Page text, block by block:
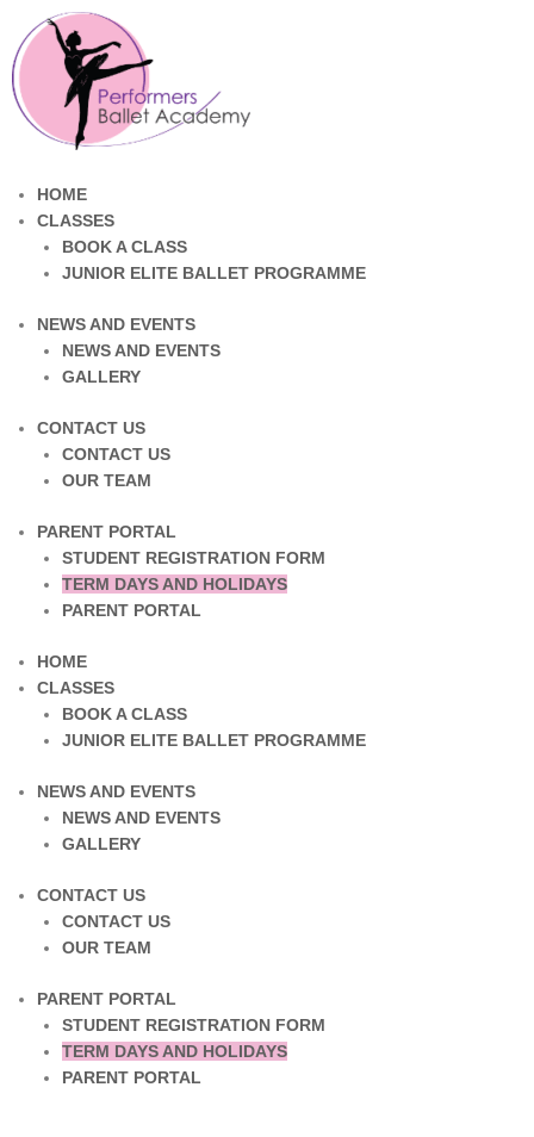
HOME
CLASSES
BOOK A CLASS
JUNIOR ELITE BALLET PROGRAMME
NEWS AND EVENTS
NEWS AND EVENTS
GALLERY
CONTACT US
CONTACT US
OUR TEAM
PARENT PORTAL
STUDENT REGISTRATION FORM
TERM DAYS AND HOLIDAYS
PARENT PORTAL
HOME
CLASSES
BOOK A CLASS
JUNIOR ELITE BALLET PROGRAMME
NEWS AND EVENTS
NEWS AND EVENTS
GALLERY
CONTACT US
CONTACT US
OUR TEAM
PARENT PORTAL
STUDENT REGISTRATION FORM
TERM DAYS AND HOLIDAYS
PARENT PORTAL